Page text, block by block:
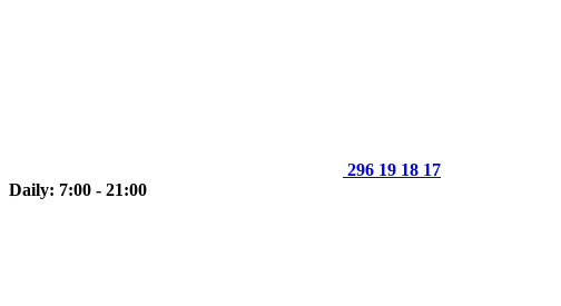
296 19 18 17
Daily: 7:00 - 21:00